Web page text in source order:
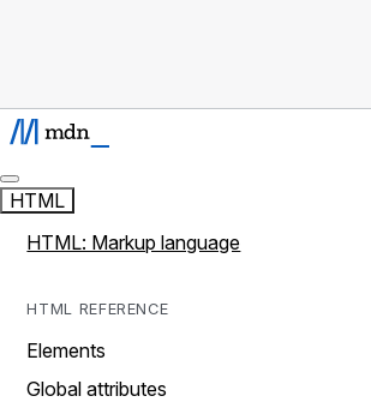
HTML
HTML: Markup language
HTML REFERENCE
Elements
Global attributes